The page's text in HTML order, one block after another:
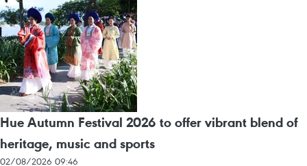
Hue Autumn Festival 2026 to offer vibrant blend of
heritage, music and sports
02/08/2026 09:46